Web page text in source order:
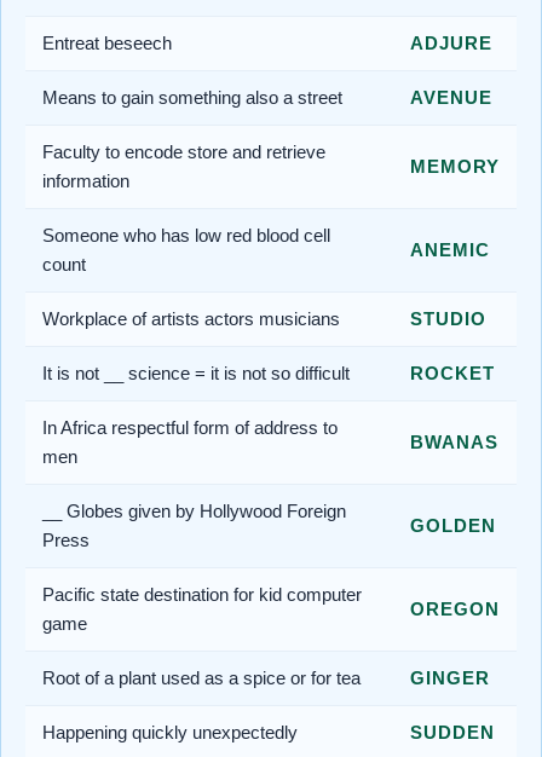
Entreat beseech ADJURE
Means to gain something also a street AVENUE
Faculty to encode store and retrieve
information
MEMORY
Someone who has low red blood cell
count
ANEMIC
Workplace of artists actors musicians STUDIO
It is not __ science = it is not so difficult ROCKET
In Africa respectful form of address to
men
BWANAS
__ Globes given by Hollywood Foreign
Press
GOLDEN
Pacific state destination for kid computer
game
OREGON
Root of a plant used as a spice or for tea GINGER
Happening quickly unexpectedly SUDDEN